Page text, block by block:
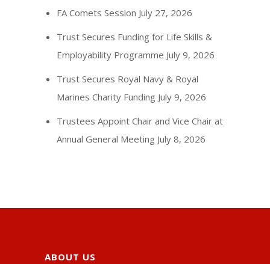
FA Comets Session July 27, 2026
Trust Secures Funding for Life Skills &
Employability Programme July 9, 2026
Trust Secures Royal Navy & Royal
Marines Charity Funding July 9, 2026
Trustees Appoint Chair and Vice Chair at
Annual General Meeting July 8, 2026
ABOUT US